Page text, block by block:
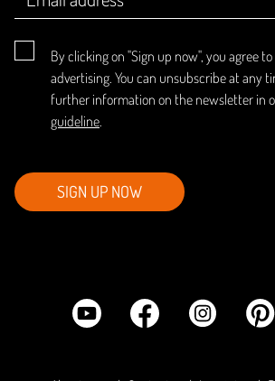
By clicking on "Sign up now", you agree
advertising. You can unsubscribe at any
further information on the newsletter in
guideline.
SIGN UP NOW